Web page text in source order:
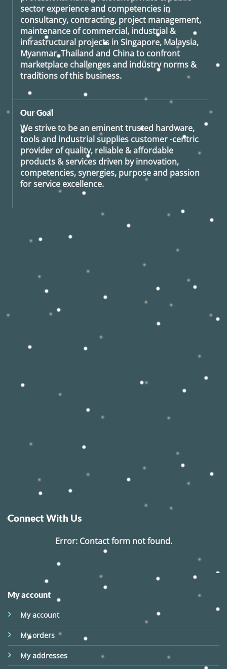
sector experience and competencies in
consultancy, contracting, project management,
maintenance of commercial, industrial &
infrastructural projects in Singapore, Malaysia,
Myanmar, Thailand and China to confront
marketplace challenges and industry norms &
traditions of this business.
Our Goal
We strive to be an eminent trusted hardware,
tools and industrial supplies customer -centric
provider of quality, reliable & affordable
products & services driven by innovation,
competencies, synergies, purpose and passion
for service excellence.
Connect With Us
Error:Contact form not found.
My account
My account
My orders
My addresses